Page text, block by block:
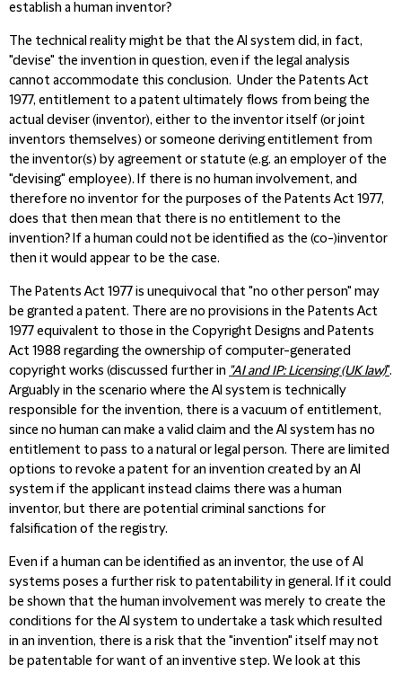
establish a human inventor?
The technical reality might be that the AI system did, in fact,
"devise" the invention in question, even if the legal analysis
cannot accommodate this conclusion. Under the Patents Act
1977, entitlement to a patent ultimately flows from being the
actual deviser (inventor), either to the inventor itself (or joint
inventors themselves) or someone deriving entitlement from
the inventor(s) by agreement or statute (e.g. an employer of the
"devising" employee). If there is no human involvement, and
therefore no inventor for the purposes of the Patents Act 1977,
does that then mean that there is no entitlement to the
invention? If a human could not be identified as the (co-)inventor
then it would appear to be the case.
The Patents Act 1977 is unequivocal that "no other person" may
be granted a patent. There are no provisions in the Patents Act
1977 equivalent to those in the Copyright Designs and Patents
Act 1988 regarding the ownership of computer-generated
copyright works (discussed further in "AI and IP: Licensing (UK law)".
Arguably in the scenario where the AI system is technically
responsible for the invention, there is a vacuum of entitlement,
since no human can make a valid claim and the AI system has no
entitlement to pass to a natural or legal person. There are limited
options to revoke a patent for an invention created by an AI
system if the applicant instead claims there was a human
inventor, but there are potential criminal sanctions for
falsification of the registry.
Even if a human can be identified as an inventor, the use of AI
systems poses a further risk to patentability in general. If it could
be shown that the human involvement was merely to create the
conditions for the AI system to undertake a task which resulted
in an invention, there is a risk that the "invention" itself may not
be patentable for want of an inventive step. We look at this